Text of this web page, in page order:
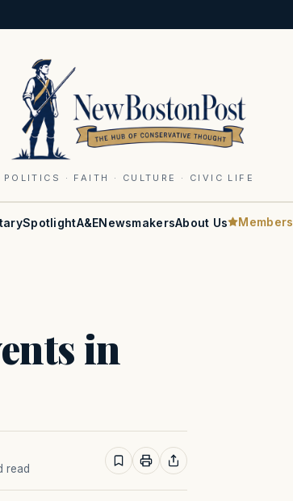
POLITICS · FAITH · CULTURE · CIVIC LIFE
SpotlightA&ENewsmakersAbout Us Members
in
read